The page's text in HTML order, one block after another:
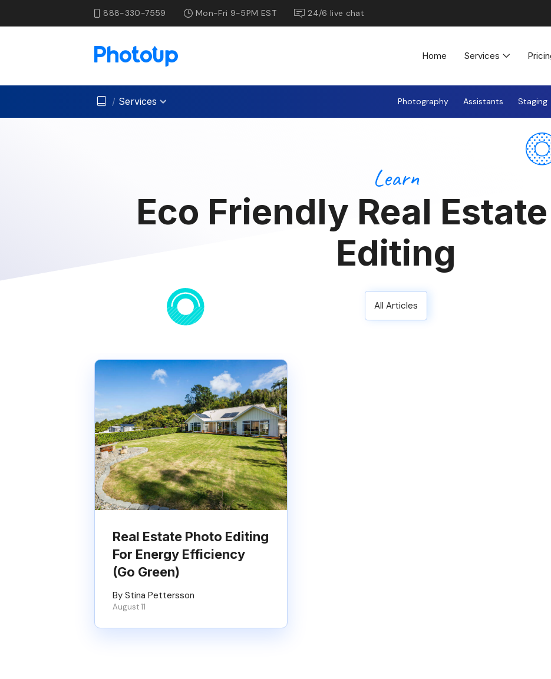
888-330-7559 Mon-Fri 9-5PM EST 24/6 live chat
Home Services
/ Services Photography Assistants Staging
Learn
Eco Friendly Real
Editing
All Articles
Real Estate Photo Editing
For Energy Efficiency
(Go Green)
By Stina Pettersson
August 11